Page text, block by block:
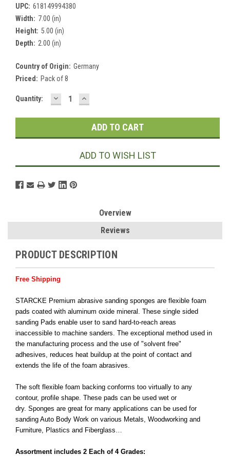
UPC: 618149994380
Width: 7.00 (in)
Height: 5.00 (in)
Depth: 2.00 (in)
Country of Origin: Germany
Priced: Pack of 8
Current
Quantity: DECREASE
QUANTITY:
INCREASE
QUANTITY:
ADD TO WISH LIST
Overview
Reviews
PRODUCT DESCRIPTION
Free Shipping
STARCKE Premium abrasive sanding sponges are flexible foam
pads coated with aluminum oxide mineral. These single sided
sanding Pads enable user to sand hard-to-reach areas
inaccessible to machine sanders. The exceptional method used in
the manufacturing process and the use of "solvent free"
adhesives, reduces heat buildup at the point of contact and
extends the life of the foam abrasives.
The soft flexible foam backing conforms too virtually to any
contour, profile shape. These pads can be used wet or
dry. Sponges are great for many applications can be used for
sanding Auto Body Work on various Metals, Woodworking and
Furniture, Plastics and Fiberglass…
Assortment includes 2 Each of 4 Grades: